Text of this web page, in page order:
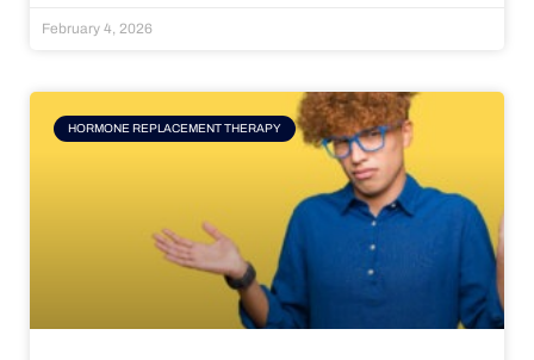
February 4, 2026
HORMONE REPLACEMENT THERAPY